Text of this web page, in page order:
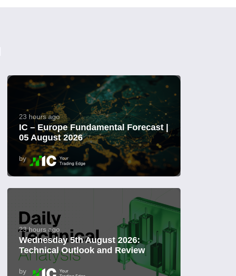
23 hours ago
IC – Europe Fundamental Forecast |
05 August 2026
by
23 hours ago
Wednesday 5th August 2026:
Technical Outlook and Review
by